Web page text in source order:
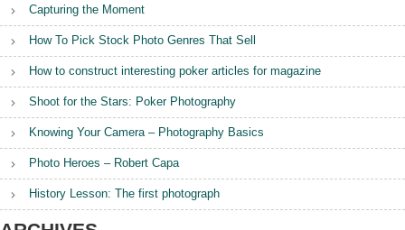
t
p
h
o
t
o
g
r
a
h
Capturing the Moment
How To Pick Stock Photo Genres That Sell
How to construct interesting poker articles for magazine
Shoot for the Stars: Poker Photography
Knowing Your Camera – Photography Basics
Photo Heroes – Robert Capa
History Lesson: The first photograph